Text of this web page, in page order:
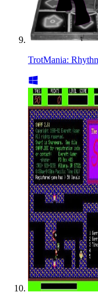
TrotMania: